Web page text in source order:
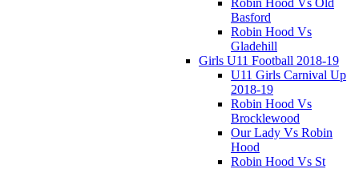
Basford
Robin Hood Vs
Gladehill
Girls U11 Football 2018-19
U11 Girls Carnival Up
2018-19
Robin Hood Vs
Brocklewood
Our Lady Vs Robin
Hood
Robin Hood Vs St